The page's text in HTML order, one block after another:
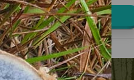
View details
VOUCHERS